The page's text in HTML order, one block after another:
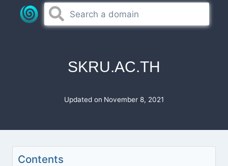
SKRU.AC.TH
Updated on November 8, 2021
Contents